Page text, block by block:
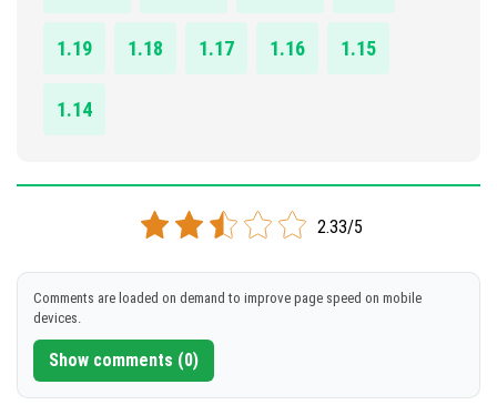
1.19 1.18 1.17 1.16 1.15
1.14
2.33/5
Comments are loaded on demand to improve page speed on mobile
devices.
Show comments (0)